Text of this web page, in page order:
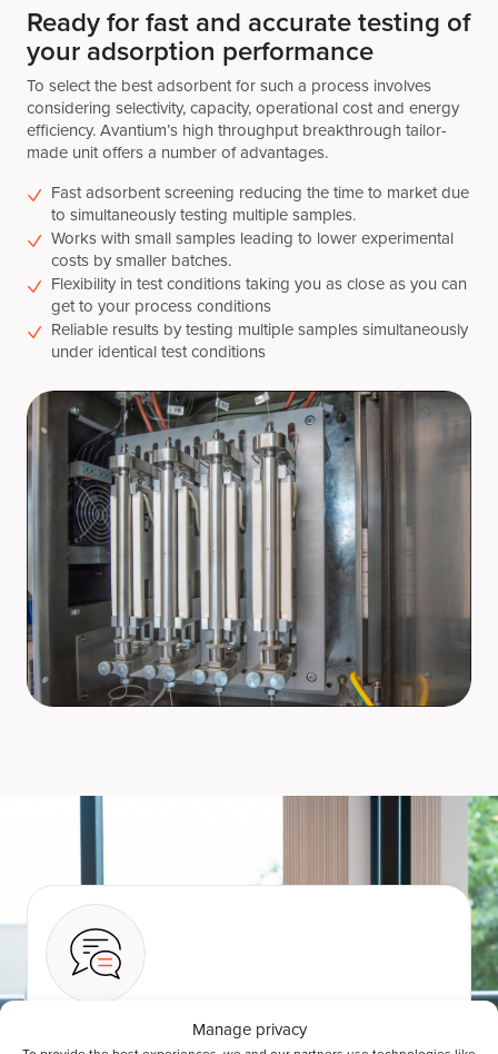
Manage privacy
Ready for fast and accurate testing of
your adsorption performance
To select the best adsorbent for such a process involves
considering selectivity, capacity, operational cost and energy
efficiency. Avantium’s high throughput breakthrough tailor-
made unit offers a number of advantages.
Fast adsorbent screening reducing the time to market due
to simultaneously testing multiple samples.
Works with small samples leading to lower experimental
costs by smaller batches.
Flexibility in test conditions taking you as close as you can
get to your process conditions
Reliable results by testing multiple samples simultaneously
under identical test conditions
Talk to an expert